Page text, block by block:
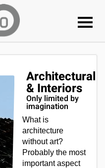
Architectural
& Interiors
Only limited by
imagination
What is
architecture
without art?
Probably the most
important aspect